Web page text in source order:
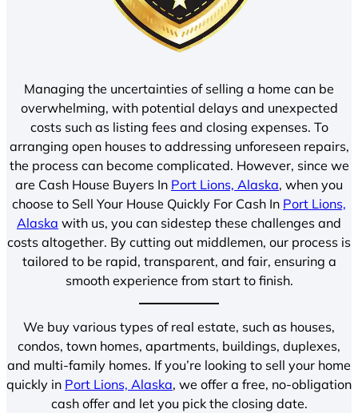
Managing the uncertainties of selling a home can be
overwhelming, with potential delays and unexpected
costs such as listing fees and closing expenses. To
arranging open houses to addressing unforeseen repairs,
the process can become complicated. However, since we
are Cash House Buyers In Port Lions, Alaska, when you
choose to Sell Your House Quickly For Cash In Port Lions,
Alaska with us, you can sidestep these challenges and
costs altogether. By cutting out middlemen, our process is
tailored to be rapid, transparent, and fair, ensuring a
smooth experience from start to finish.
We buy various types of real estate, such as houses,
condos, town homes, apartments, buildings, duplexes,
and multi-family homes. If you’re looking to sell your home
quickly in Port Lions, Alaska, we offer a free, no-obligation
cash offer and let you pick the closing date.